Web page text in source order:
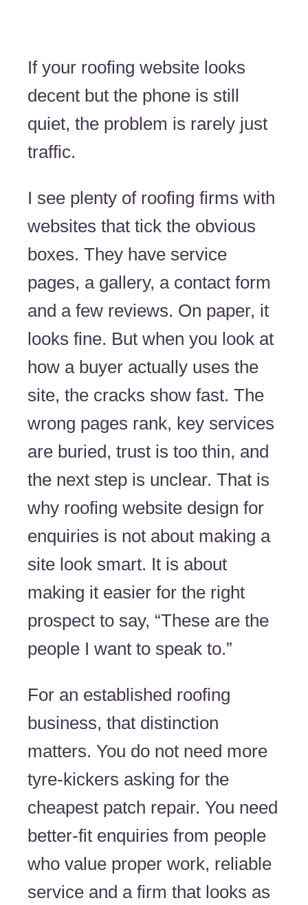
If your roofing website looks
decent but the phone is still
quiet, the problem is rarely just
traffic.
I see plenty of roofing firms with
websites that tick the obvious
boxes. They have service
pages, a gallery, a contact form
and a few reviews. On paper, it
looks fine. But when you look at
how a buyer actually uses the
site, the cracks show fast. The
wrong pages rank, key services
are buried, trust is too thin, and
the next step is unclear. That is
why roofing website design for
enquiries is not about making a
site look smart. It is about
making it easier for the right
prospect to say, “These are the
people I want to speak to.”
For an established roofing
business, that distinction
matters. You do not need more
tyre-kickers asking for the
cheapest patch repair. You need
better-fit enquiries from people
who value proper work, reliable
service and a firm that looks as